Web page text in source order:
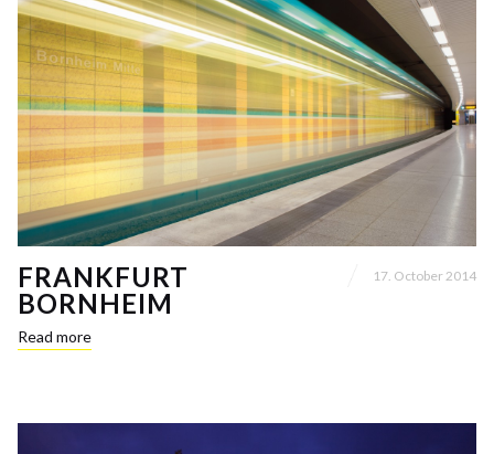
FRANKFURT
BORNHEIM
17. October 2014
Read more